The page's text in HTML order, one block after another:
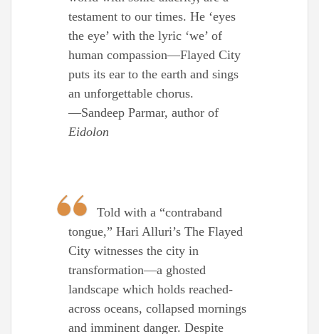
testament to our times. He ‘eyes
the eye’ with the lyric ‘we’ of
human compassion—Flayed City
puts its ear to the earth and sings
an unforgettable chorus.
—Sandeep Parmar, author of
Eidolon
Told with a “contraband
tongue,” Hari Alluri’s The Flayed
City witnesses the city in
transformation—a ghosted
landscape which holds reached-
across oceans, collapsed mornings
and imminent danger. Despite